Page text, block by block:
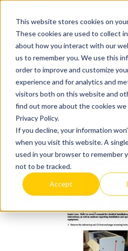
This website stores cookies on
These cookies are used to collect
about how you interact with our
us to remember you. We use this
order to improve and customize
experience and for analytics and
visitors both on this website and
find out more about the cookies we
Privacy Policy.
If you decline, your information
when you visit this website. A
used in your browser to remember
not to be tracked.
Accept
233 SERIES